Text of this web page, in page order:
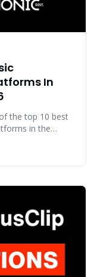
In
the top 10 best
in the